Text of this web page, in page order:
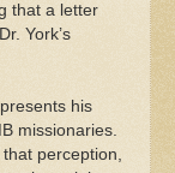
that a letter
York’s
his
missionaries.
that perception,